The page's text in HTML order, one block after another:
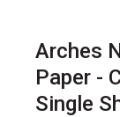
Arches
Paper -
Single